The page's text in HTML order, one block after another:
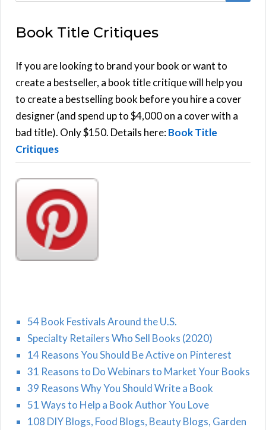
r
h
f
o
r
:
Book Title Critiques
If you are looking to brand your book or want to
create a bestseller, a book title critique will help you
to create a bestselling book before you hire a cover
designer (and spend up to $4,000 on a cover with a
bad title). Only $150. Details here:Book Title
Critiques
54 Book Festivals Around the U.S.
Specialty Retailers Who Sell Books (2020)
14 Reasons You Should Be Active on Pinterest
31 Reasons to Do Webinars to Market Your Books
39 Reasons Why You Should Write a Book
51 Ways to Help a Book Author You Love
108 DIY Blogs, Food Blogs, Beauty Blogs, Garden